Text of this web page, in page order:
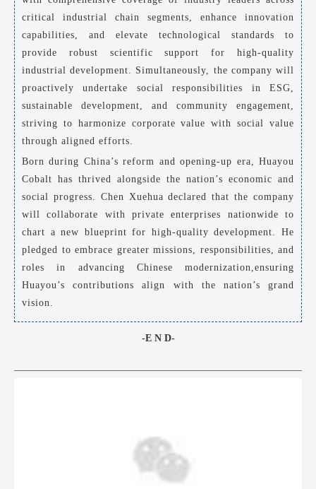
critical industrial chain segments, enhance innovation
capabilities, and elevate technological standards to
provide robust scientific support for high-quality
industrial development. Simultaneously, the company will
proactively undertake social responsibilities in ESG,
sustainable development, and community engagement,
striving to harmonize corporate value with social value
through aligned efforts.
Born during China’s reform and opening-up era, Huayou
Cobalt has thrived alongside the nation’s economic and
social progress. Chen Xuehua declared that the company
will collaborate with private enterprises nationwide to
chart a new blueprint for high-quality development. He
pledged to embrace greater missions, responsibilities, and
roles in advancing Chinese modernization,ensuring
Huayou’s contributions align with the nation’s grand
vision.
-E N D-